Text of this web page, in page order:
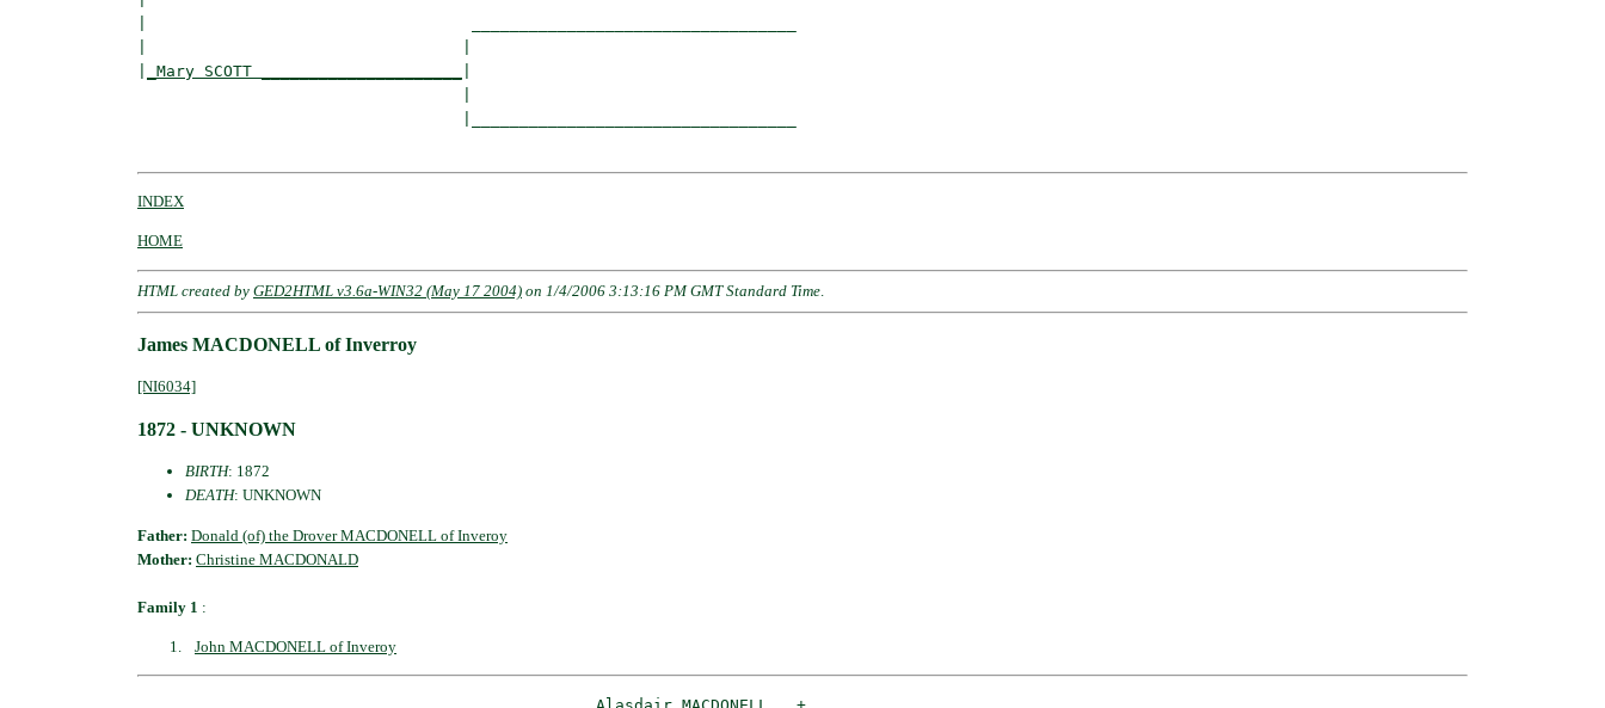
_Mary SCOTT _____________________
INDEX
HOME
HTML created by GED2HTML v3.6a-WIN32 (May 17 2004) on 1/4/2006 3:13:16 PM GMT Standard Time.
James MACDONELL of Inverroy
[NI6034]
1872 - UNKNOWN
BIRTH: 1872
DEATH: UNKNOWN
Father: Donald (of) the Drover MACDONELL of Inveroy
Mother: Christine MACDONALD
Family 1 :
John MACDONELL of Inveroy